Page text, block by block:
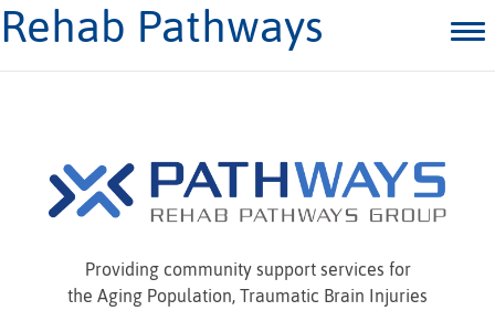
Rehab Pathways
Providing community support services for
the Aging Population, Traumatic Brain Injuries